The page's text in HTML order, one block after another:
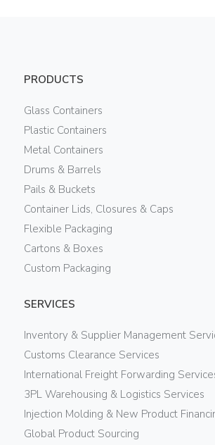
PRODUCTS
Glass Containers
Plastic Containers
Metal Containers
Drums & Barrels
Pails & Buckets
Container Lids, Closures & Caps
Flexible Packaging
Cartons & Boxes
Custom Packaging
SERVICES
Inventory & Supplier Management
Customs Clearance Services
International Freight Forwarding
3PL Warehousing & Logistics Services
Injection Molding & New Product
Global Product Sourcing